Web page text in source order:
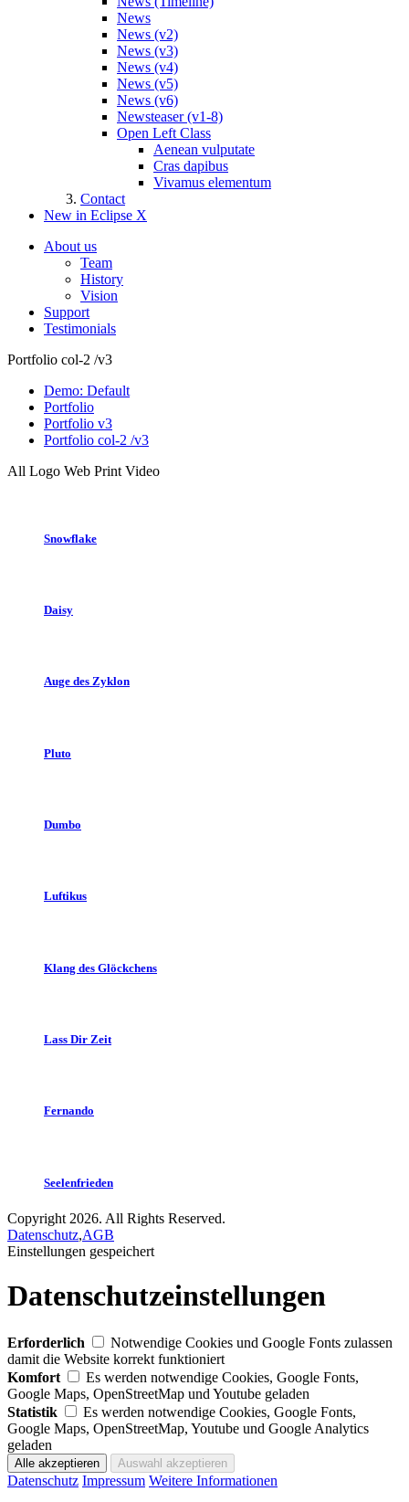
News
News (v2)
News (v3)
News (v4)
News (v5)
News (v6)
Newsteaser (v1-8)
Open Left Class
Aenean vulputate
Cras dapibus
Vivamus elementum
Contact
New in Eclipse X
About us
Team
History
Vision
Support
Testimonials
Portfolio col-2 /v3
Demo: Default
Portfolio
Portfolio v3
Portfolio col-2 /v3
All Logo Web Print Video
Snowflake
Daisy
Auge des Zyklon
Pluto
Dumbo
Luftikus
Klang des Glöckchens
Lass Dir Zeit
Fernando
Seelenfrieden
Copyright 2026. All Rights Reserved.
Datenschutz,AGB
Einstellungen gespeichert
Datenschutzeinstellungen
Erforderlich
Notwendige Cookies und Google Fonts zulassen
damit die Website korrekt funktioniert
Komfort
Es werden notwendige Cookies, Google Fonts,
Google Maps, OpenStreetMap und Youtube geladen
Statistik
Es werden notwendige Cookies, Google Fonts,
Google Maps, OpenStreetMap, Youtube und Google Analytics
geladen
Datenschutz Impressum Weitere Informationen